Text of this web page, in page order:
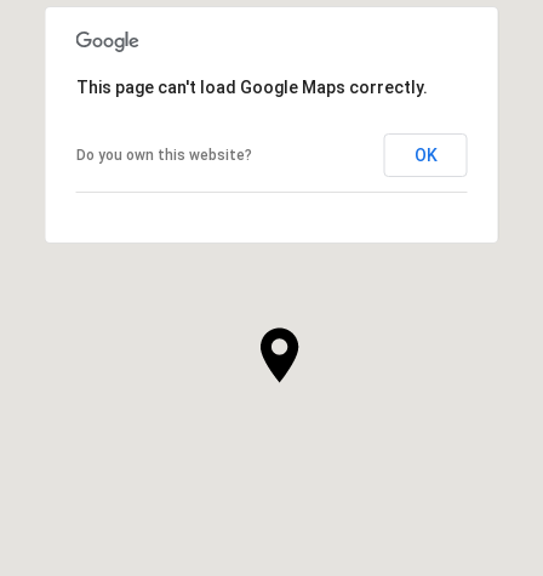
This page can't load Google Maps correctly.
Do you own this website? OK